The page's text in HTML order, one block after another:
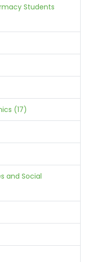
Students
(17)
and Social